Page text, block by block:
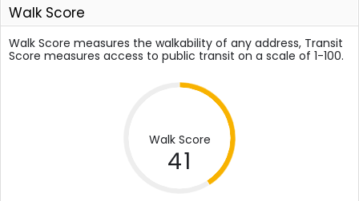
Walk Score
Walk Score measures the walkability of any address, Transit
Score measures access to public transit on a scale of 1-100.
Walk Score
41